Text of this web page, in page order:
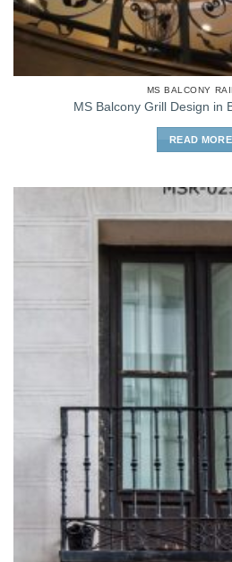
MS BALCONY
MS Balcony Grill Design in
READ MORE